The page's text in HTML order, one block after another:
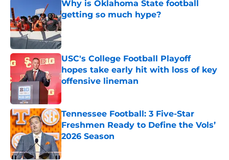
Why is Oklahoma State football
getting so much hype?
Published by on Invalid Date
USC's College Football Playoff
hopes take early hit with loss of key
offensive lineman
Published by on Invalid Date
Tennessee Football: 3 Five-Star
Freshmen Ready to Define the Vols’
2026 Season
Published by on Invalid Date